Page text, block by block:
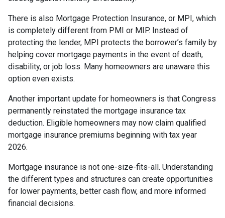
There is also Mortgage Protection Insurance, or MPI, which
is completely different from PMI or MIP. Instead of
protecting the lender, MPI protects the borrower’s family by
helping cover mortgage payments in the event of death,
disability, or job loss. Many homeowners are unaware this
option even exists.
Another important update for homeowners is that Congress
permanently reinstated the mortgage insurance tax
deduction. Eligible homeowners may now claim qualified
mortgage insurance premiums beginning with tax year
2026.
Mortgage insurance is not one-size-fits-all. Understanding
the different types and structures can create opportunities
for lower payments, better cash flow, and more informed
financial decisions.